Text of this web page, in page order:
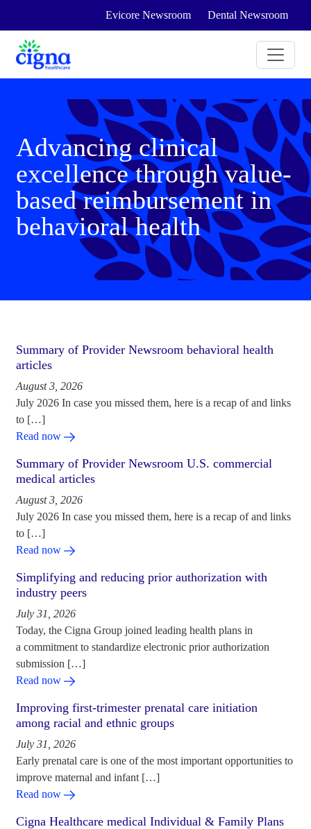
Evicore Newsroom Dental Newsroom
Advancing clinical
excellence through value-
based reimbursement in
behavioral health
Summary of Provider Newsroom behavioral health
articles
August 3, 2026
July 2026 In case you missed them, here is a recap of and links
to […]
Read now
Summary of Provider Newsroom U.S. commercial
medical articles
August 3, 2026
July 2026 In case you missed them, here is a recap of and links
to […]
Read now
Simplifying and reducing prior authorization with
industry peers
July 31, 2026
Today, the Cigna Group joined leading health plans in
a commitment to standardize electronic prior authorization
submission […]
Read now
Improving first-trimester prenatal care initiation
among racial and ethnic groups
July 31, 2026
Early prenatal care is one of the most important opportunities to
improve maternal and infant […]
Read now
Cigna Healthcare medical Individual & Family Plans